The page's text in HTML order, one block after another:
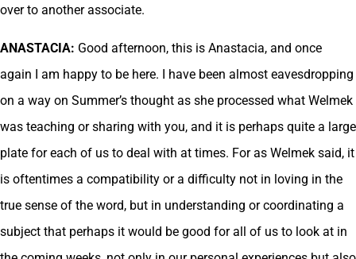
over to another associate.
ANASTACIA: Good afternoon, this is Anastacia, and once
again I am happy to be here. I have been almost eavesdropping
on a way on Summer’s thought as she processed what Welmek
was teaching or sharing with you, and it is perhaps quite a large
plate for each of us to deal with at times. For as Welmek said, it
is oftentimes a compatibility or a difficulty not in loving in the
true sense of the word, but in understanding or coordinating a
subject that perhaps it would be good for all of us to look at in